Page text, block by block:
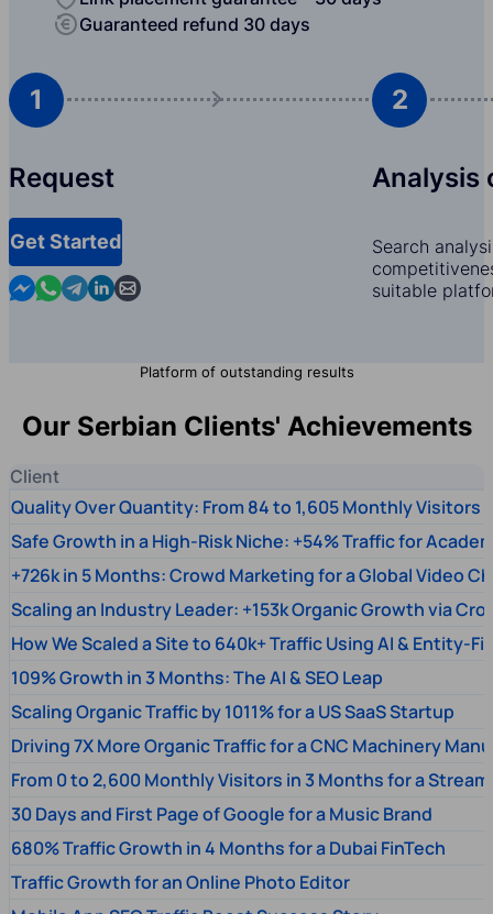
Guaranteed refund 30 days
1
Request
Get Started
Contact us in Messenger
Contact us in WhatsApp
Contact us in Telegram
Contact us in Linkedin
Contact us by email
2
Analysis
Search
suitable
Platform of outstanding results
Our Serbian Clients' Achievements
Client
Quality Over Quantity: From 84 to 1,605 Monthly Visitors
Safe Growth in a High-Risk Niche: +54% Traffic for
+726k in 5 Months: Crowd Marketing for a Global Video
Scaling an Industry Leader: +153k Organic Growth via
How We Scaled a Site to 640k+ Traffic Using AI & Entity-
109% Growth in 3 Months: The AI & SEO Leap
Scaling Organic Traffic by 1011% for a US SaaS Startup
Driving 7X More Organic Traffic for a CNC Machinery
From 0 to 2,600 Monthly Visitors in 3 Months for a
30 Days and First Page of Google for a Music Brand
680% Traffic Growth in 4 Months for a Dubai FinTech
Traffic Growth for an Online Photo Editor